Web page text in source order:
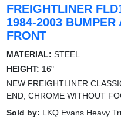
FREIGHTLINER
1984-2003 BUMPER
FRONT
MATERIAL: STEEL
HEIGHT: 16"
NEW FREIGHTLINER
END, CHROME WITHOUT
Sold by: LKQ Evans Heavy